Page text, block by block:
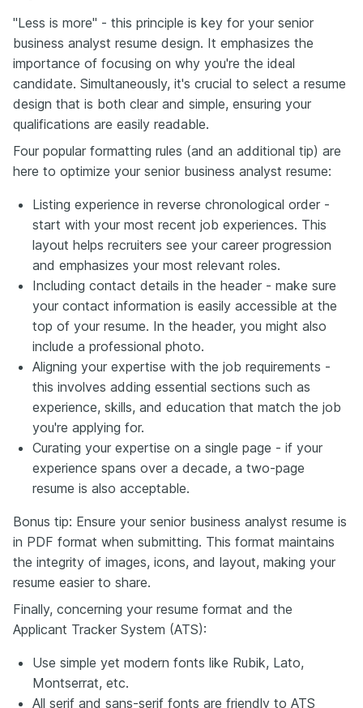
"Less is more" - this principle is key for your senior
business analyst resume design. It emphasizes the
importance of focusing on why you're the ideal
candidate. Simultaneously, it's crucial to select a resume
design that is both clear and simple, ensuring your
qualifications are easily readable.
Four popular formatting rules (and an additional tip) are
here to optimize your senior business analyst resume:
Listing experience in reverse chronological order -
start with your most recent job experiences. This
layout helps recruiters see your career progression
and emphasizes your most relevant roles.
Including contact details in the header - make sure
your contact information is easily accessible at the
top of your resume. In the header, you might also
include a professional photo.
Aligning your expertise with the job requirements -
this involves adding essential sections such as
experience, skills, and education that match the job
you're applying for.
Curating your expertise on a single page - if your
experience spans over a decade, a two-page
resume is also acceptable.
Bonus tip: Ensure your senior business analyst resume is
in PDF format when submitting. This format maintains
the integrity of images, icons, and layout, making your
resume easier to share.
Finally, concerning your resume format and the
Applicant Tracker System (ATS):
Use simple yet modern fonts like Rubik, Lato,
Montserrat, etc.
All serif and sans-serif fonts are friendly to ATS